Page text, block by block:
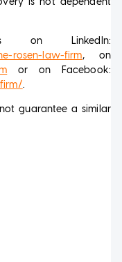
on LinkedIn:
rosen-law-firm, on
or on Facebook:
.
guarantee a similar